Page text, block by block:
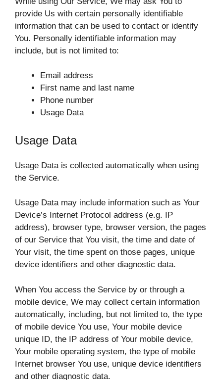
provide Us with certain personally identifiable
information that can be used to contact or identify
You. Personally identifiable information may
include, but is not limited to:
Email address
First name and last name
Phone number
Usage Data
Usage Data
Usage Data is collected automatically when using
the Service.
Usage Data may include information such as Your
Device’s Internet Protocol address (e.g. IP
address), browser type, browser version, the pages
of our Service that You visit, the time and date of
Your visit, the time spent on those pages, unique
device identifiers and other diagnostic data.
When You access the Service by or through a
mobile device, We may collect certain information
automatically, including, but not limited to, the type
of mobile device You use, Your mobile device
unique ID, the IP address of Your mobile device,
Your mobile operating system, the type of mobile
Internet browser You use, unique device identifiers
and other diagnostic data.